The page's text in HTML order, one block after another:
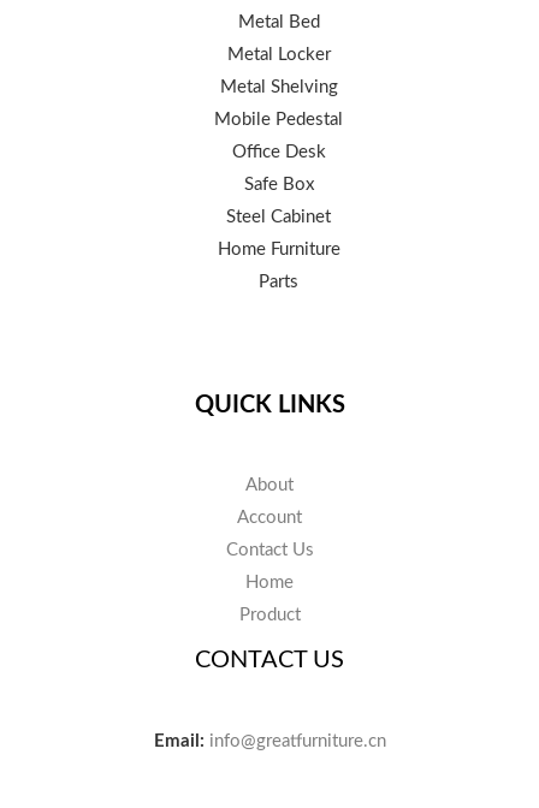
Metal Bed
Metal Locker
Metal Shelving
Mobile Pedestal
Office Desk
Safe Box
Steel Cabinet
Home Furniture
Parts
QUICK LINKS
About
Account
Contact Us
Home
Product
CONTACT US
Email: info@greatfurniture.cn